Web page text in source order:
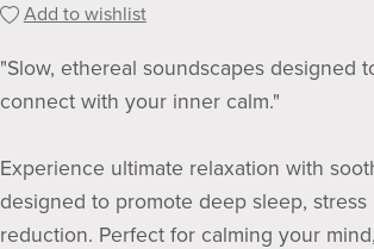
Add to wishlist
"Slow, ethereal soundscapes designed
connect with your inner calm."
Experience ultimate relaxation with
designed to promote deep sleep,
reduction. Perfect for calming your